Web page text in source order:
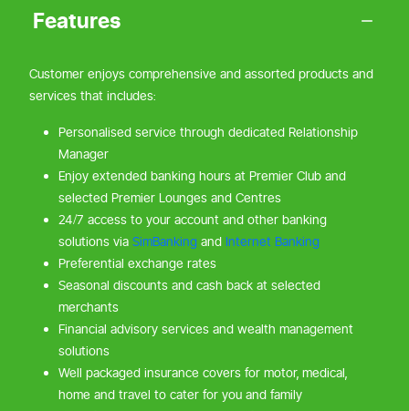
Features
Customer enjoys comprehensive and assorted products and
services that includes:
Personalised service through dedicated Relationship
Manager
Enjoy extended banking hours at Premier Club and
selected Premier Lounges and Centres
24/7 access to your account and other banking
solutions via SimBanking and Internet Banking
Preferential exchange rates
Seasonal discounts and cash back at selected
merchants
Financial advisory services and wealth management
solutions
Well packaged insurance covers for motor, medical,
home and travel to cater for you and family